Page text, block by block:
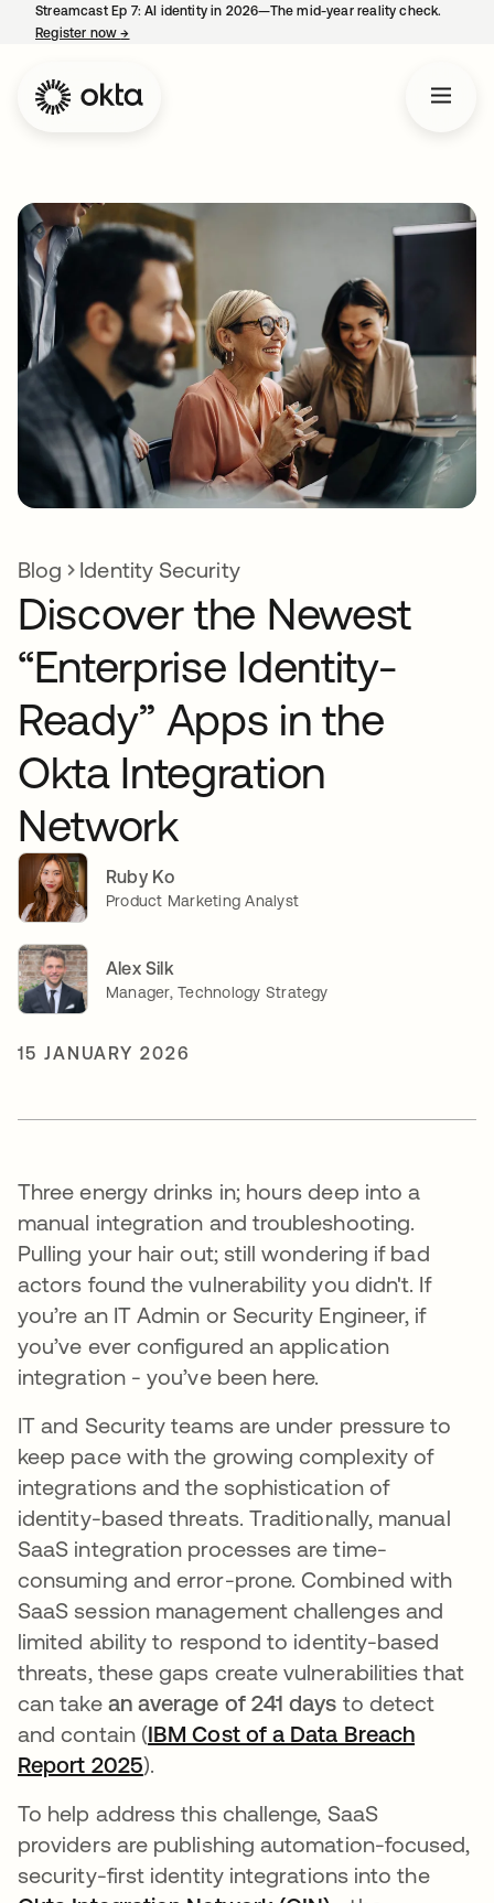
Streamcast Ep 7: AI identity in 2026—The mid-year reality check.
Register now→
Blog Identity Security
Discover the Newest
“Enterprise Identity-
Ready” Apps in the
Okta Integration
Network
Ruby Ko
Product Marketing Analyst
Alex Silk
Manager, Technology Strategy
15 JANUARY 2026
Three energy drinks in; hours deep into a
manual integration and troubleshooting.
Pulling your hair out; still wondering if bad
actors found the vulnerability you didn't. If
you’re an IT Admin or Security Engineer, if
you’ve ever configured an application
integration - you’ve been here.
IT and Security teams are under pressure to
keep pace with the growing complexity of
integrations and the sophistication of
identity-based threats. Traditionally, manual
SaaS integration processes are time-
consuming and error-prone. Combined with
SaaS session management challenges and
limited ability to respond to identity-based
threats, these gaps create vulnerabilities that
can take an average of 241 days to detect
and contain (IBM Cost of a Data Breach
Report 2025opens in a new tab
).
To help address this challenge, SaaS
providers are publishing automation-focused,
security-first identity integrations into the